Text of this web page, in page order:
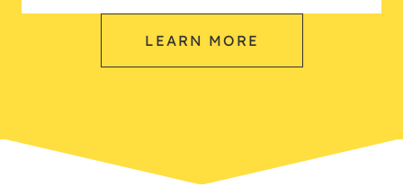
LEARN MORE